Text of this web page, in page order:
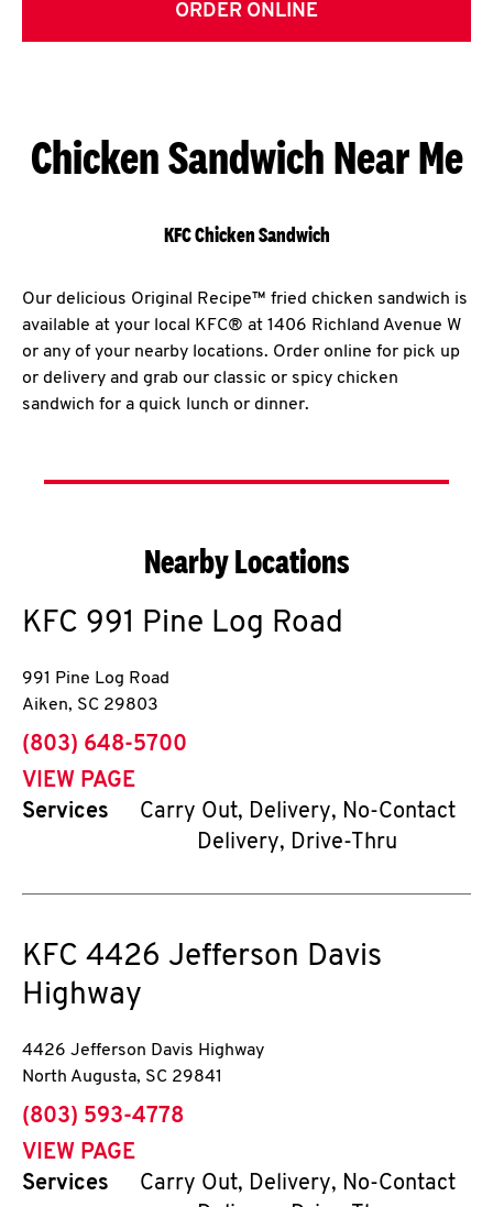
ORDER ONLINE
Chicken Sandwich Near Me
KFC Chicken Sandwich
Our delicious Original Recipe™ fried chicken sandwich is
available at your local KFC® at 1406 Richland Avenue W
or any of your nearby locations. Order online for pick up
or delivery and grab our classic or spicy chicken
sandwich for a quick lunch or dinner.
Nearby Locations
KFC 991 Pine Log Road
991 Pine Log Road
Aiken, SC 29803
phone
(803) 648-5700
VIEW PAGE
Services
Carry Out, Delivery, No-Contact
Delivery, Drive-Thru
KFC 4426 Jefferson Davis
Highway
4426 Jefferson Davis Highway
North Augusta, SC 29841
phone
(803) 593-4778
VIEW PAGE
Services
Carry Out, Delivery, No-Contact